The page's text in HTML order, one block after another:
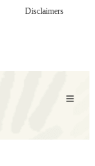
Disclaimers